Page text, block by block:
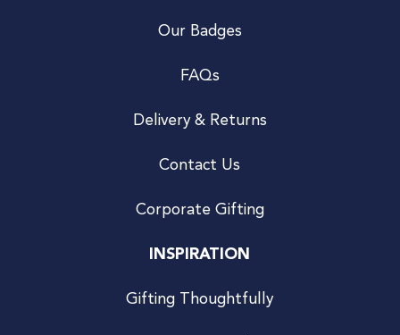
Our Badges
FAQs
Delivery & Returns
Contact Us
Corporate Gifting
INSPIRATION
Gifting Thoughtfully